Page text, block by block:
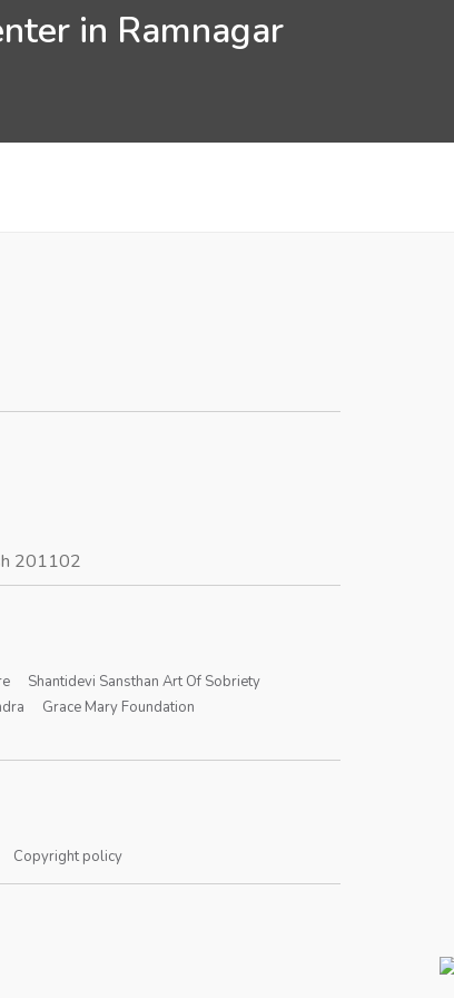
in Ramnagar
201102
Shantidevi Sansthan Art Of Sobriety
Grace Mary Foundation
Copyright policy